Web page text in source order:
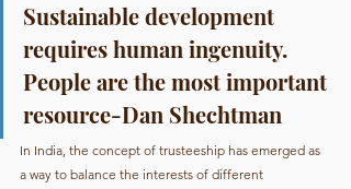
Sustainable development
requires human ingenuity.
People are the most important
resource-Dan Shechtman
In India, the concept of trusteeship has emerged as
a way to balance the interests of different